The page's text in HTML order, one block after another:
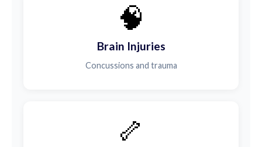
🧠
Brain Injuries
Concussions and trauma
🦴